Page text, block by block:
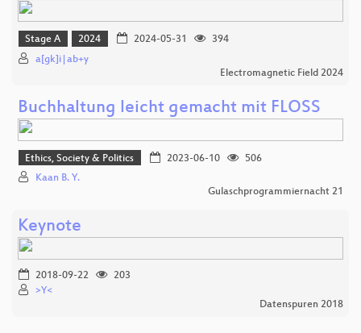
Stage A 2024 2024-05-31
394
a[gk]i|ab+y
Electromagnetic Field 2024
Buchhaltung leicht gemacht mit FLOSS
Ethics, Society & Politics 2023-06-10
506
Kaan B. Y.
Gulaschprogrammiernacht 21
Keynote
2018-09-22
203
>Y<
Datenspuren 2018